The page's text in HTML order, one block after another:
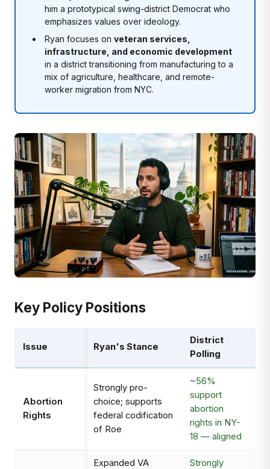
him a prototypical swing-district Democrat who
emphasizes values over ideology.
Ryan focuses on veteran services,
infrastructure, and economic development
in a district transitioning from manufacturing to a
mix of agriculture, healthcare, and remote-
worker migration from NYC.
Key Policy Positions
Issue Ryan's Stance
District
Polling
Abortion
Rights
Strongly pro-
choice; supports
federal codification
of Roe
~56%
support
abortion
rights in NY-
18 — aligned
Expanded VA
Strongly